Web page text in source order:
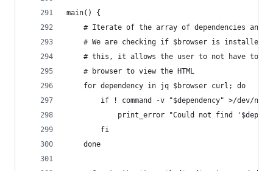
main() {
# Iterate of the array of dependencies and
# We are checking if $browser is installed
# this, it allows the user to not have to
    # browser to view the HTML
    for dependency in jq $browser curl; do
if ! command -v "$dependency" >/dev/
print_error "Could not find
        fi
    done